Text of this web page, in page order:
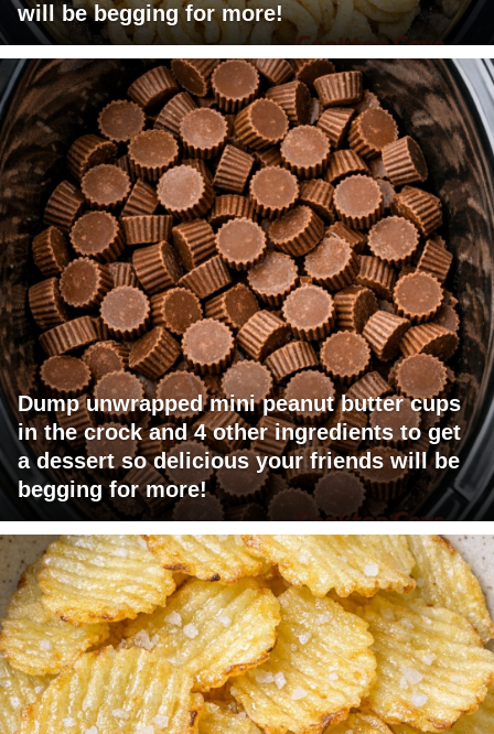
will be begging for more!
Dump unwrapped mini peanut butter cups
in the crock and 4 other ingredients to get
a dessert so delicious your friends will be
begging for more!